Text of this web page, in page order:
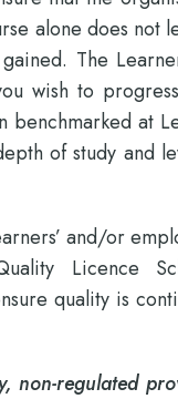
alone does not
The
wish to
benchmarked at
of study and
and/or
Licence
quality is
non-regulated